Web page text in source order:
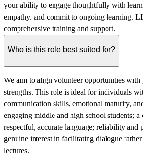
your ability to engage thoughtfully with
empathy, and commit to ongoing learning.
comprehensive training and support.
Who is this role best suited for?
We aim to align volunteer opportunities with
strengths. This role is ideal for individuals
communication skills, emotional maturity,
engaging middle and high school students; a
respectful, accurate language; reliability and
genuine interest in facilitating dialogue
lectures.